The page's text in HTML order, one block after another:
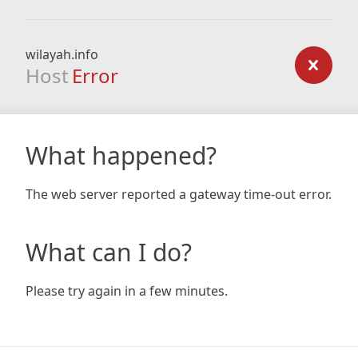
wilayah.info
Host Error
What happened?
The web server reported a gateway time-out error.
What can I do?
Please try again in a few minutes.